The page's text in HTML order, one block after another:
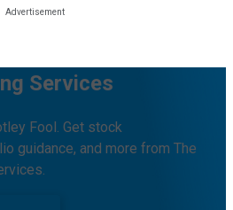
Services
Fool. Get stock
guidance, and more from The